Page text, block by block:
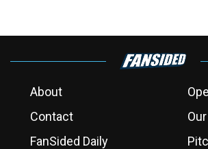
About
Contact
FanSided Daily